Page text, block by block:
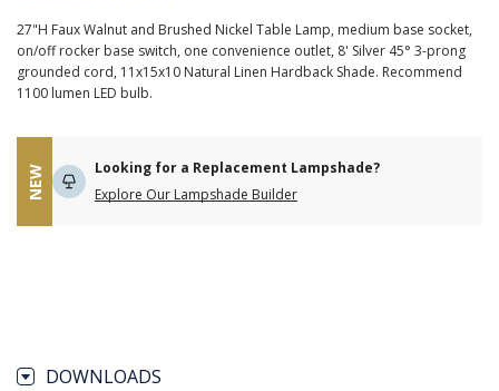
27"H Faux Walnut and Brushed Nickel Table Lamp, medium base socket,
on/off rocker base switch, one convenience outlet, 8' Silver 45° 3-prong
grounded cord, 11x15x10 Natural Linen Hardback Shade. Recommend
1100 lumen LED bulb.
NEW
Looking for a Replacement Lampshade?
Explore Our Lampshade Builder
DOWNLOADS